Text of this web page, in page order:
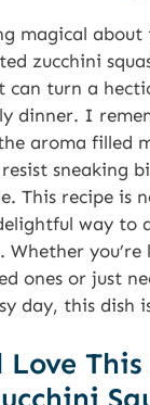
magical
zucchini
can turn a
dinner. I
aroma filled
resist sneaking
This recipe is
way to
Whether
ones or just
day, this dish
Love